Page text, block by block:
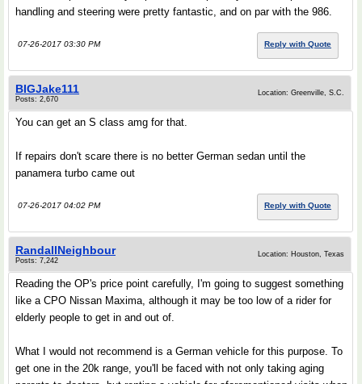
handling and steering were pretty fantastic, and on par with the 986.
07-26-2017 03:30 PM Reply with Quote
BIGJake111
Posts: 2,670
Location: Greenville, S.C.
You can get an S class amg for that.
If repairs don't scare there is no better German sedan until the
panamera turbo came out
07-26-2017 04:02 PM Reply with Quote
RandallNeighbour
Posts: 7,242
Location: Houston, Texas
Reading the OP's price point carefully, I'm going to suggest something
like a CPO Nissan Maxima, although it may be too low of a rider for
elderly people to get in and out of.
What I would not recommend is a German vehicle for this purpose. To
get one in the 20k range, you'll be faced with not only taking aging